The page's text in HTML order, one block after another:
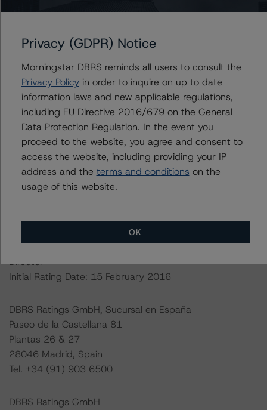
Markets Authority (ESMA) in a central repository, see:
https://cerep.esma.europa.eu/cerep-
web/statistics/defaults.xhtml
. DBRS Morningstar
understands further information on DBRS Morningstar
historical default rates may be published by the
Financial Conduct Authority (FCA) on its webpage:
https://www.fca.org.uk/firms/credit-rating-agencies
These ratings are endorsed by DBRS Ratings Limited for
use in the United Kingdom.
Rating Committee Chair: Ketan Thaker, Managing
Director
Initial Rating Date: 15 February 2016
DBRS Ratings GmbH, Sucursal en España
Paseo de la Castellana 81
Plantas 26 & 27
28046 Madrid, Spain
Tel. +34 (91) 903 6500
DBRS Ratings GmbH
Privacy (GDPR) Notice
Morningstar DBRS reminds all users to consult the
Privacy Policyin order to inquire on up to date
information laws and new applicable regulations,
including EU Directive 2016/679 on the General
Data Protection Regulation. In the event you
proceed to the website, you agree and consent to
access the website, including providing your IP
address and the terms and conditions on the
usage of this website.
OK